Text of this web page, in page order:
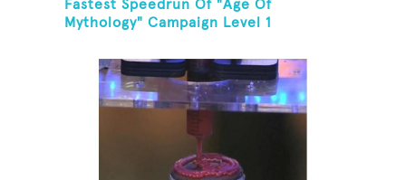
Fastest Speedrun Of "Age Of
Mythology" Campaign Level 1